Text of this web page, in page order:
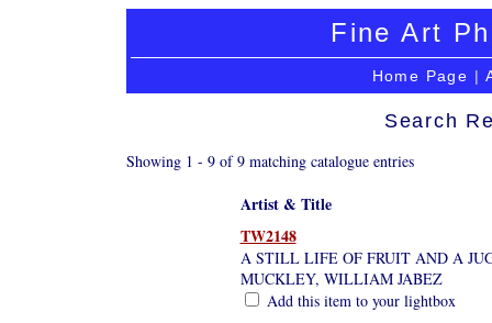
Fine Art
Home Page |
Search
Showing 1 - 9 of 9 matching catalogue entries
Artist & Title
TW2148
A STILL LIFE OF FRUIT AND A
MUCKLEY, WILLIAM JABEZ
Add this item to your lightbox